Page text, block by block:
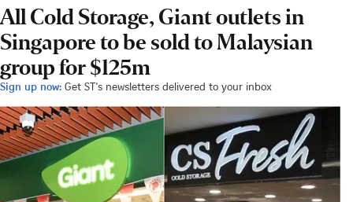
All Cold Storage, Giant outlets in
Singapore to be sold to Malaysian
group for $125m
Sign up now: Get ST's newsletters delivered to your inbox